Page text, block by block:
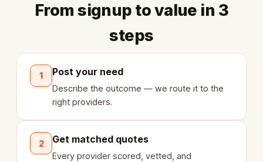
From signup to value in 3
steps
1 Post your need
Describe the outcome — we route it to the
right providers.
2 Get matched quotes
Every provider scored, vetted, and